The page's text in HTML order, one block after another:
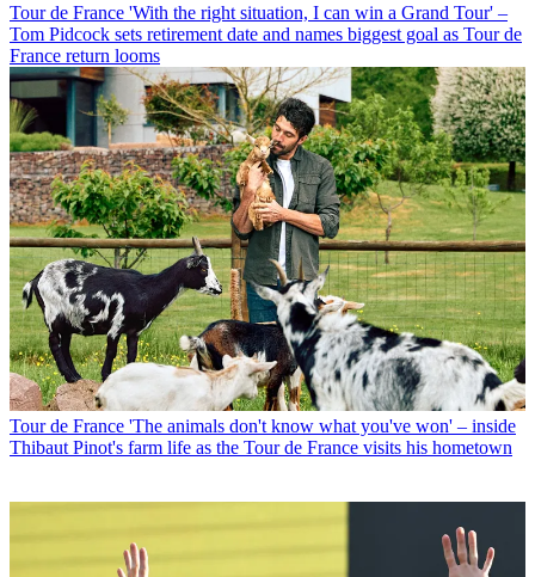
Tour de France 'With the right situation, I can win a Grand Tour' –
Tom Pidcock sets retirement date and names biggest goal as Tour de
France return looms
Tour de France 'The animals don't know what you've won' – inside
Thibaut Pinot's farm life as the Tour de France visits his hometown